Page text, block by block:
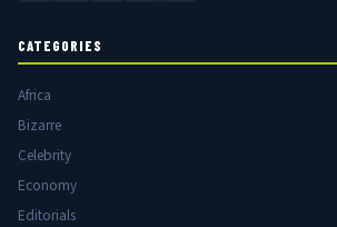
CATEGORIES
Africa
Bizarre
Celebrity
Economy
Editorials